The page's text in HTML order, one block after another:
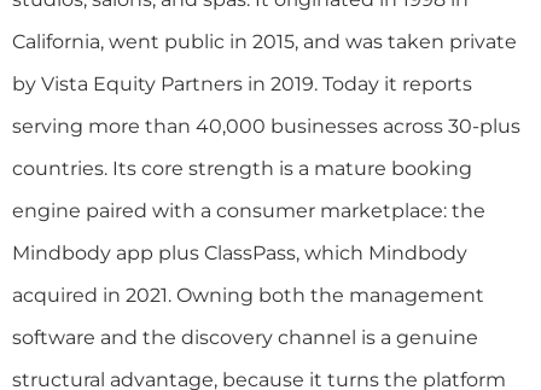
California, went public in 2015, and was taken private
by Vista Equity Partners in 2019. Today it reports
serving more than 40,000 businesses across 30-plus
countries. Its core strength is a mature booking
engine paired with a consumer marketplace: the
Mindbody app plus ClassPass, which Mindbody
acquired in 2021. Owning both the management
software and the discovery channel is a genuine
structural advantage, because it turns the platform